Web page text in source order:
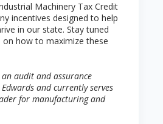
Machinery Tax Credit
incentives designed to help
in our state. Stay tuned
how to maximize these
audit and assurance
and currently serves
for manufacturing and